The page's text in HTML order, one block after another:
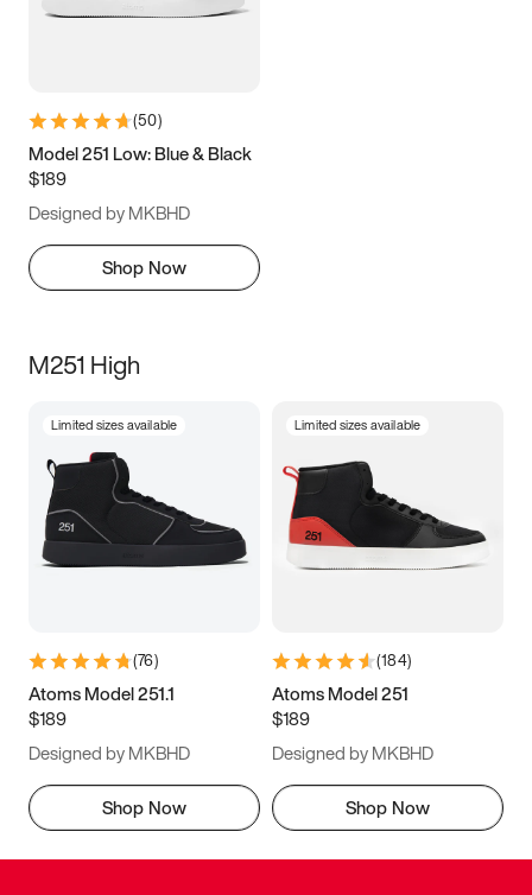
(50)
Model 251 Low: Blue & Black
$189
Designed by MKBHD
Shop Now
M251 High
Limited sizes available
(76)
Atoms Model 251.1
$189
Designed by MKBHD
Shop Now
Limited sizes available
(184)
Atoms Model 251
$189
Designed by MKBHD
Shop Now